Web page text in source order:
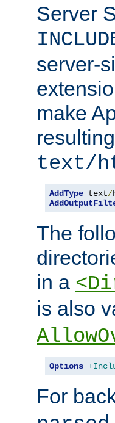
Server
server-
make
text/
AddType text/
The
in a
is also
Options
For